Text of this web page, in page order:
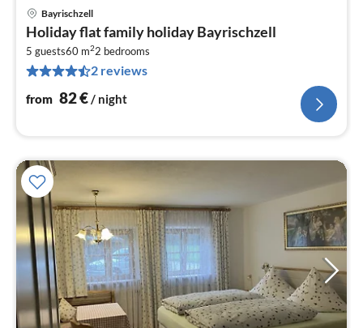
Bayrischzell
Holiday flat family holiday Bayrischzell
5 guests60 m22 bedrooms
2 reviews
from 82€/ night